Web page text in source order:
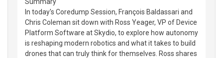
In today's Coredump Session, François Baldassari and
Chris Coleman sit down with Ross Yeager, VP of Device
Platform Software at Skydio, to explore how autonomy
is reshaping modern robotics and what it takes to build
drones that can truly think for themselves. Ross shares